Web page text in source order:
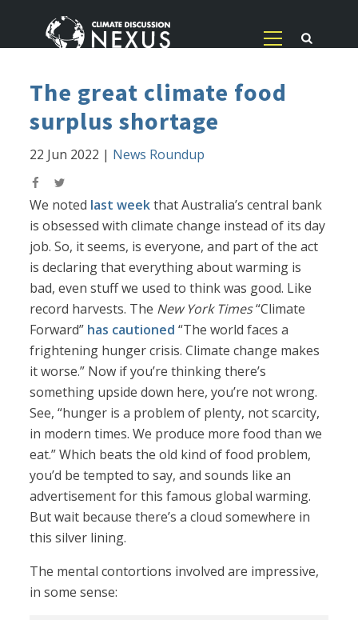
The great climate food
surplus shortage
22 Jun 2022 | News Roundup
We noted last weekthat Australia’s central bank
is obsessed with climate change instead of its day
job. So, it seems, is everyone, and part of the act
is declaring that everything about warming is
bad, even stuff we used to think was good. Like
record harvests. The New York Times“Climate
Forward” has cautioned “The world faces a
frightening hunger crisis. Climate change makes
it worse.” Now if you’re thinking there’s
something upside down here, you’re not wrong.
See, “hunger is a problem of plenty, not scarcity,
in modern times. We produce more food than we
eat.” Which beats the old kind of food problem,
you’d be tempted to say, and sounds like an
advertisement for this famous global warming.
But wait because there’s a cloud somewhere in
this silver lining.
The mental contortions involved are impressive,
in some sense: